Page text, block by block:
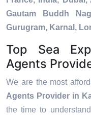
Gautam Buddh
Gurugram, Karnal,
Top Sea
Agents
We are the most
Agents Provider in
the time to